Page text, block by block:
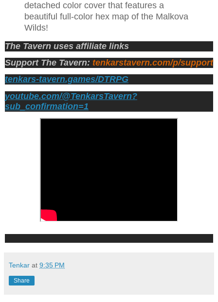
detached color cover that features a
beautiful full-color hex map of the Malkova
Wilds!
The Tavern uses affiliate links
Support The Tavern: tenkarstavern.com/p/support
tenkars-tavern.games/DTRPG
youtube.com/@TenkarsTavern?
sub_confirmation=1
Tenkar at 9:35 PM
Share